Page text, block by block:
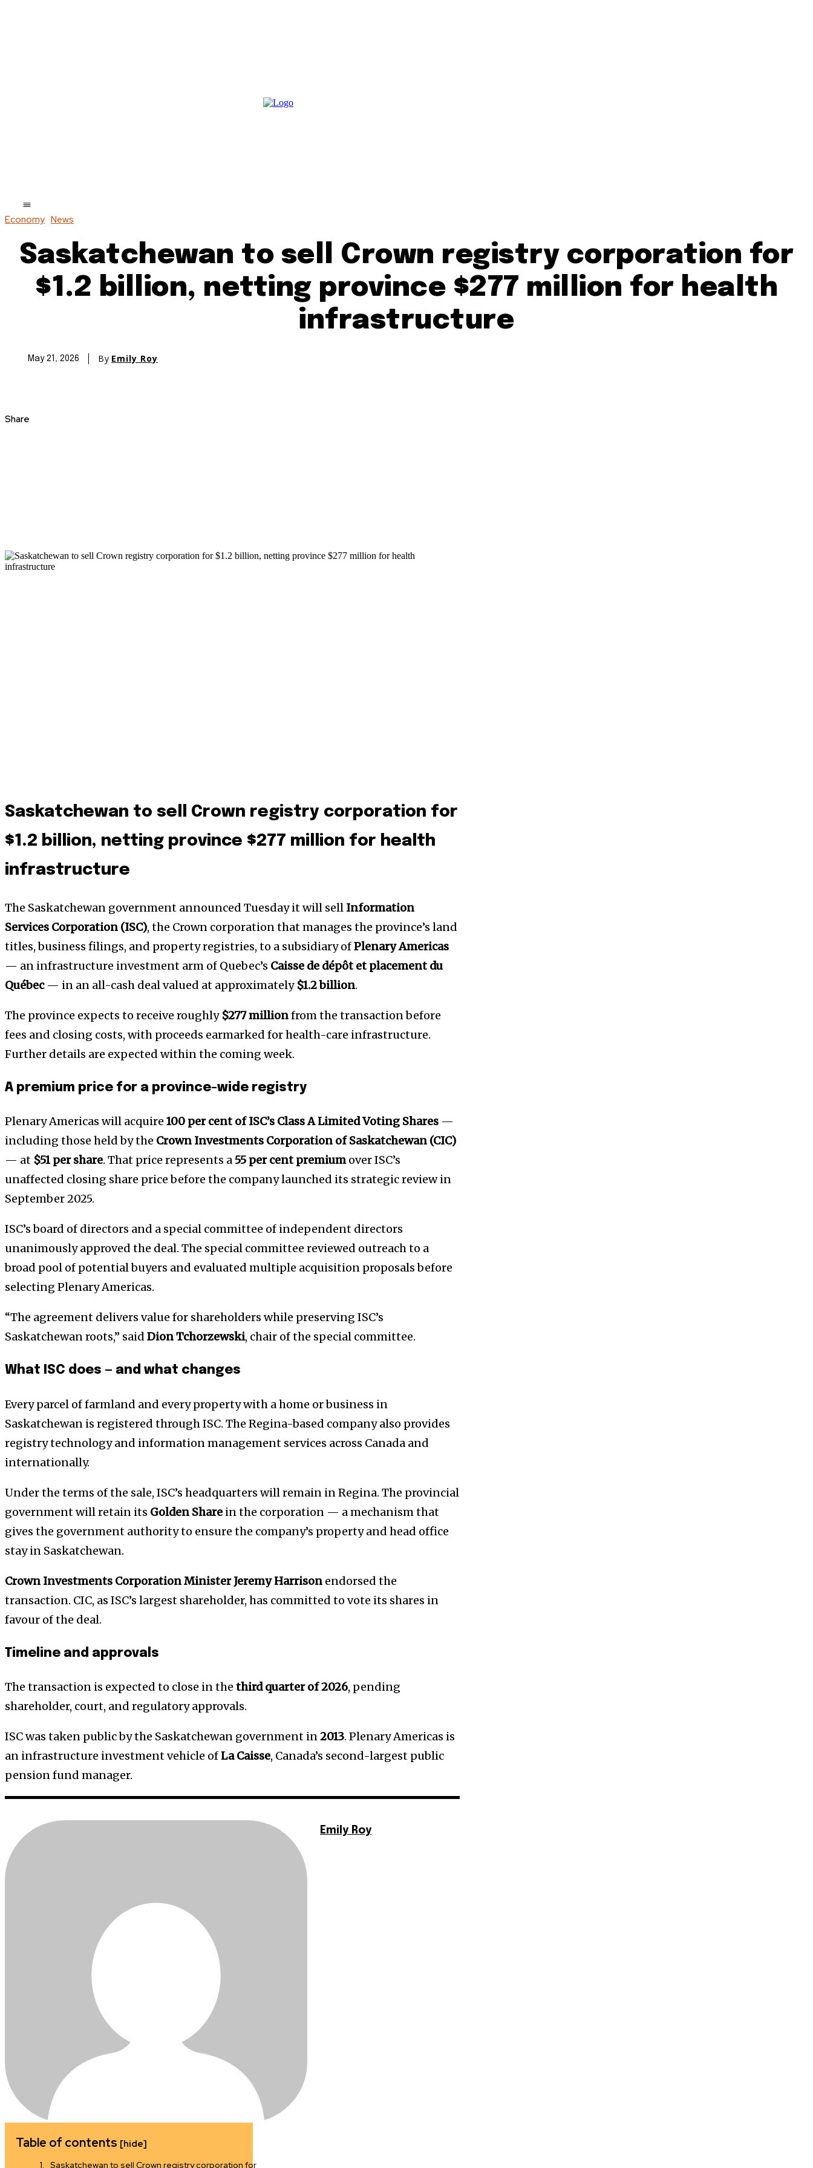
Economy News
Saskatchewan to sell Crown registry corporation for
$1.2 billion, netting province $277 million for health
infrastructure
May 21, 2026 By Emily Roy
Share
Saskatchewan to sell Crown registry corporation for
$1.2 billion, netting province $277 million for health
infrastructure
The Saskatchewan government announced Tuesday it will sell Information
Services Corporation (ISC), the Crown corporation that manages the province’s land
titles, business filings, and property registries, to a subsidiary ofPlenary Americas
— an infrastructure investment arm of Quebec’s Caisse de dépôt et placement du
Québec— in an all-cash deal valued at approximately $1.2 billion.
The province expects to receive roughly $277 millionfrom the transaction before
fees and closing costs, with proceeds earmarked for health-care infrastructure.
Further details are expected within the coming week.
A premium price for a province-wide registry
Plenary Americas will acquire 100 per cent of ISC’s Class A Limited Voting Shares —
including those held by the Crown Investments Corporation of Saskatchewan (CIC)
— at $51 per share. That price represents a 55 per cent premiumover ISC’s
unaffected closing share price before the company launched its strategic review in
September 2025.
ISC’s board of directors and a special committee of independent directors
unanimously approved the deal. The special committee reviewed outreach to a
broad pool of potential buyers and evaluated multiple acquisition proposals before
selecting Plenary Americas.
“The agreement delivers value for shareholders while preserving ISC’s
Saskatchewan roots,” said Dion Tchorzewski, chair of the special committee.
What ISC does — and what changes
Every parcel of farmland and every property with a home or business in
Saskatchewan is registered through ISC. The Regina-based company also provides
registry technology and information management services across Canada and
internationally.
Under the terms of the sale, ISC’s headquarters will remain in Regina. The provincial
government will retain its Golden Share in the corporation — a mechanism that
gives the government authority to ensure the company’s property and head office
stay in Saskatchewan.
Crown Investments Corporation Minister Jeremy Harrison endorsed the
transaction. CIC, as ISC’s largest shareholder, has committed to vote its shares in
favour of the deal.
Timeline and approvals
The transaction is expected to close in the third quarter of 2026, pending
shareholder, court, and regulatory approvals.
ISC was taken public by the Saskatchewan government in 2013. Plenary Americas is
an infrastructure investment vehicle of La Caisse, Canada’s second-largest public
pension fund manager.
Emily Roy
Table of contents [hide]
Saskatchewan to sell Crown registry corporation for